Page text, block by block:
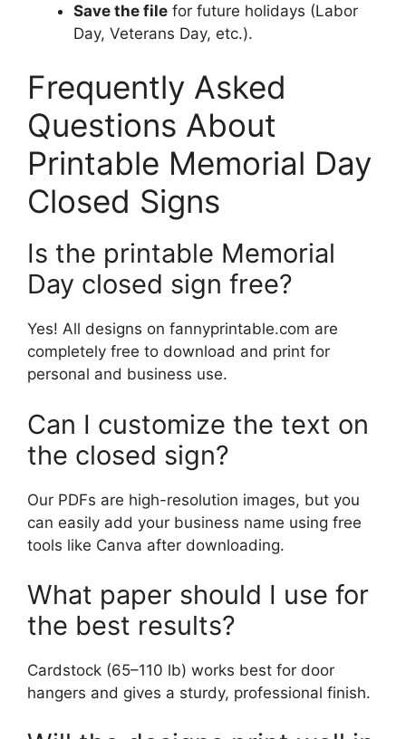
Save the file for future holidays (Labor
Day, Veterans Day, etc.).
Frequently Asked
Questions About
Printable Memorial Day
Closed Signs
Is the printable Memorial
Day closed sign free?
Yes! All designs on fannyprintable.com are
completely free to download and print for
personal and business use.
Can I customize the text on
the closed sign?
Our PDFs are high-resolution images, but you
can easily add your business name using free
tools like Canva after downloading.
What paper should I use for
the best results?
Cardstock (65–110 lb) works best for door
hangers and gives a sturdy, professional finish.